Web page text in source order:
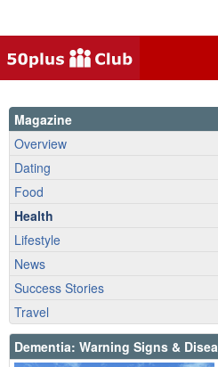
Magazine
Overview
Dating
Food
Health
Lifestyle
News
Success Stories
Travel
Dementia: Warning Signs &